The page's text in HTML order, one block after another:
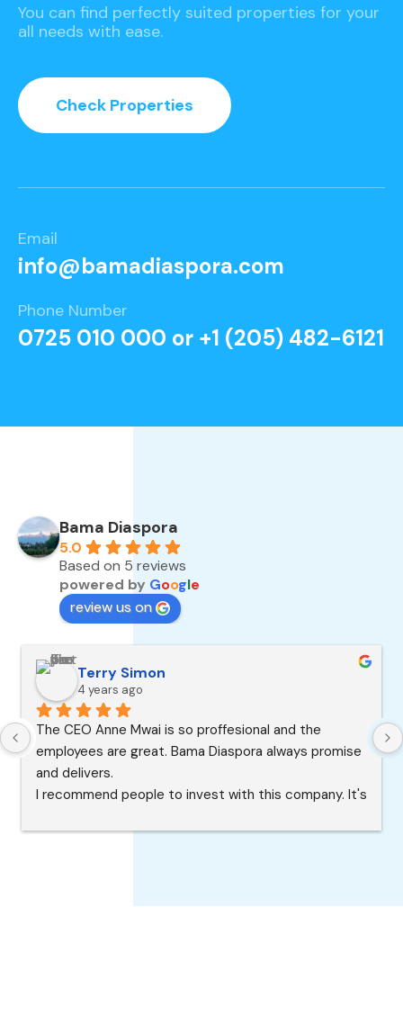
You can find perfectly suited properties for your
all needs with ease.
Check Properties
Email
info@bamadiaspora.com
Phone Number
0725 010 000 or +1 (205) 482-6121
Bama Diaspora
5.0
Based on 5 reviews
powered by Google
review us on
Terry Simon
4 years ago
The CEO Anne Mwai is so proffesional and the
employees are great. Bama Diaspora always promise
and delivers.
I recommend people to invest with this company. It's